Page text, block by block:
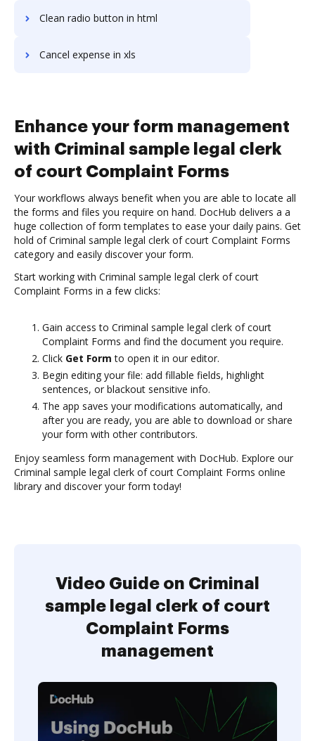
Clean radio button in html
Cancel expense in xls
Enhance your form management
with Criminal sample legal clerk
of court Complaint Forms
Your workflows always benefit when you are able to locate all
the forms and files you require on hand. DocHub delivers a a
huge collection of form templates to ease your daily pains. Get
hold of Criminal sample legal clerk of court Complaint Forms
category and easily discover your form.
Start working with Criminal sample legal clerk of court
Complaint Forms in a few clicks:
Gain access to Criminal sample legal clerk of court
Complaint Forms and find the document you require.
Click Get Form to open it in our editor.
Begin editing your file: add fillable fields, highlight
sentences, or blackout sensitive info.
The app saves your modifications automatically, and
after you are ready, you are able to download or share
your form with other contributors.
Enjoy seamless form management with DocHub. Explore our
Criminal sample legal clerk of court Complaint Forms online
library and discover your form today!
Video Guide on Criminal
sample legal clerk of court
Complaint Forms
management